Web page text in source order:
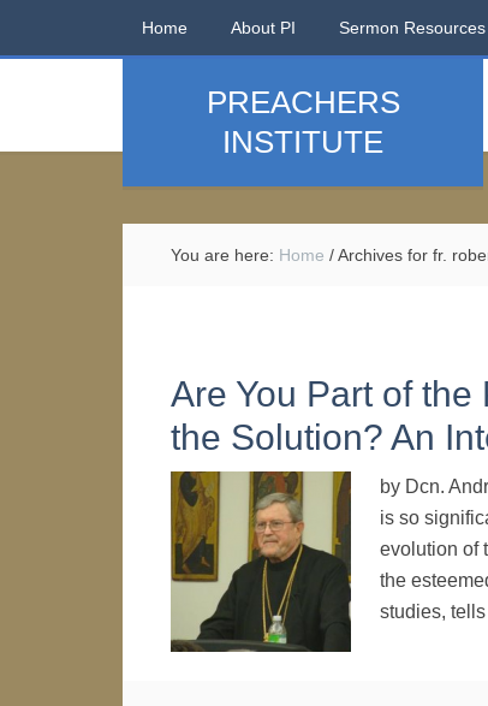
Home About PI Sermon Resources
PREACHERS
INSTITUTE
You are here: Home /Archives for fr.
Are You Part of the
the Solution? An
by Dcn.
is so
evolution of
the
studies,